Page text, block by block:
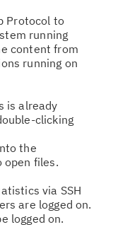
Protocol to
running
content from
running on
is already
clicking
the
open files.
via SSH
are logged on.
logged on.